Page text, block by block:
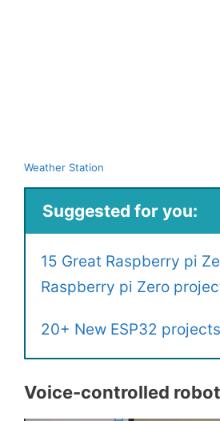
Weather Station
Suggested for you:
15 Great Raspberry pi
Raspberry pi Zero
20+ New ESP32 projects
Voice-controlled robot